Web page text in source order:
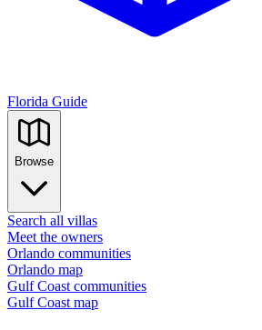
Florida Guide
Browse
Search all villas
Meet the owners
Orlando communities
Orlando map
Gulf Coast communities
Gulf Coast map